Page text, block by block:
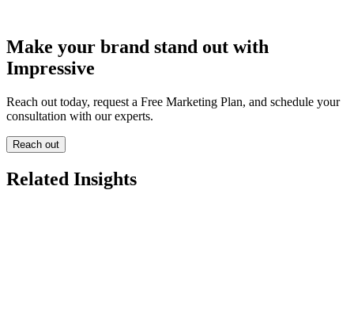
Make your brand stand out with
Impressive
Reach out today, request a Free Marketing Plan, and schedule your
consultation with our experts.
Reach out
Related Insights